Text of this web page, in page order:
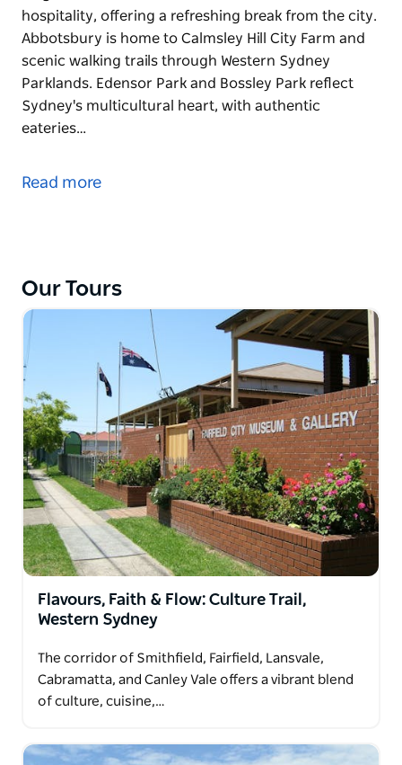
hospitality, offering a refreshing break from the city.
Abbotsbury is home to Calmsley Hill City Farm and
scenic walking trails through Western Sydney
Parklands. Edensor Park and Bossley Park reflect
Sydney's multicultural heart, with authentic
eateries…
with a visit to Abbotsbury, Edensor Park, Bossley
scenic walking trails through Western Sydney
Parklands. Edensor Park and Bossley Park reflect
Sydney's multicultural heart, with authentic eateries
and vibrant community hubs like the Marconi Club.
For a more rural escape, Cecil Park and Horsley Park
offer wide-open spaces, farmgate experiences, and
a glimpse into the area's European heritage. Ideal for
relaxed day trips, these suburbs reveal a quieter,
authentic side of Sydney.
Read more
Our Tours
Flavours, Faith & Flow: Culture Trail,
Western Sydney
The corridor of Smithfield, Fairfield, Lansvale,
Cabramatta, and Canley Vale offers a vibrant blend
of culture, cuisine,…